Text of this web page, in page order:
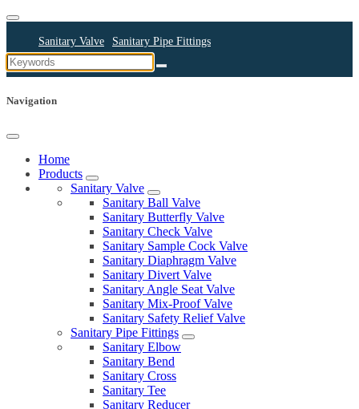
Sanitary Valve Sanitary Pipe Fittings
Sanitary Cleaning Equipments
Navigation
Home
Products
Sanitary Valve
Sanitary Ball Valve
Sanitary Butterfly Valve
Sanitary Check Valve
Sanitary Sample Cock Valve
Sanitary Diaphragm Valve
Sanitary Divert Valve
Sanitary Angle Seat Valve
Sanitary Mix-Proof Valve
Sanitary Safety Relief Valve
Sanitary Pipe Fittings
Sanitary Elbow
Sanitary Bend
Sanitary Cross
Sanitary Tee
Sanitary Reducer